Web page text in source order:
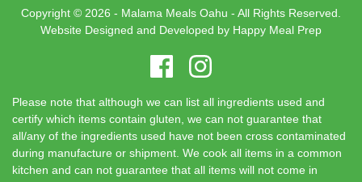
Copyright © 2026 - Malama Meals Oahu - All Rights Reserved.
Website Designed and Developed by Happy Meal Prep
Please note that although we can list all ingredients used and
certify which items contain gluten, we can not guarantee that
all/any of the ingredients used have not been cross contaminated
during manufacture or shipment. We cook all items in a common
kitchen and can not guarantee that all items will not come in